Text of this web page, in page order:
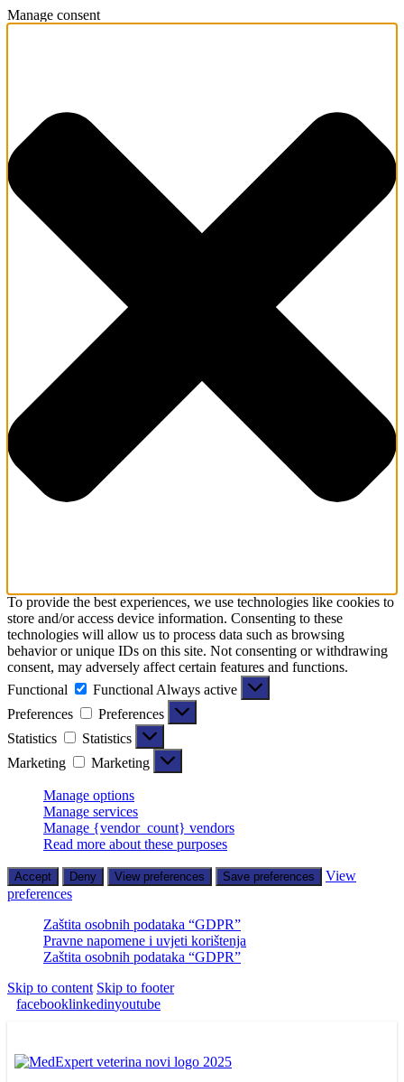
Manage consent
To provide the best experiences, we use technologies like cookies to
store and/or access device information. Consenting to these
technologies will allow us to process data such as browsing
behavior or unique IDs on this site. Not consenting or withdrawing
consent, may adversely affect certain features and functions.
Functional
Functional Always active
Preferences
Preferences
Statistics
Statistics
Marketing
Marketing
Manage options
Manage services
Manage {vendor_count} vendors
Read more about these purposes
Accept Deny View preferences Save preferences
View
preferences
Zaštita osobnih podataka “GDPR”
Pravne napomene i uvjeti korištenja
Zaštita osobnih podataka “GDPR”
Skip to content Skip to footer
facebooklinkedinyoutube